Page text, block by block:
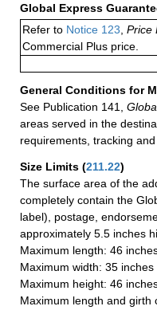
Global Express
Refer to Notice 123 Price
Commercial Plus price.
General Conditions for
See Publication 141,
areas served in the
requirements, tracking
Size Limits (211.22)
The surface area of the
completely contain the
label), postage,
approximately 5.5 inches
Maximum length: 46
Maximum width: 35 inches
Maximum height: 46
Maximum length and girth